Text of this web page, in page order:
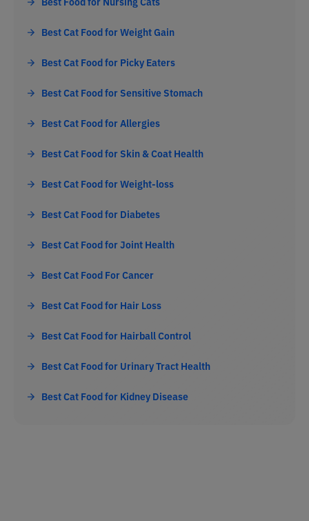
Best Cat Food for Weight Gain
Best Cat Food for Picky Eaters
Best Cat Food for Sensitive Stomach
Best Cat Food for Allergies
Best Cat Food for Skin & Coat Health
Best Cat Food for Weight-loss
Best Cat Food for Diabetes
Best Cat Food for Joint Health
Best Cat Food For Cancer
Best Cat Food for Hair Loss
Best Cat Food for Hairball Control
Best Cat Food for Urinary Tract Health
Best Cat Food for Kidney Disease